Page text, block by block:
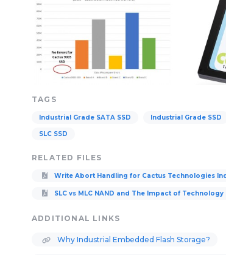
TAGS
Industrial Grade SATA SSD Industrial Grade SSD
SLC SSD
RELATED FILES
Write Abort Handling for Cactus Technologies
SLC vs MLC NAND and The Impact of Technology
ADDITIONAL LINKS
Why Industrial Embedded Flash Storage?